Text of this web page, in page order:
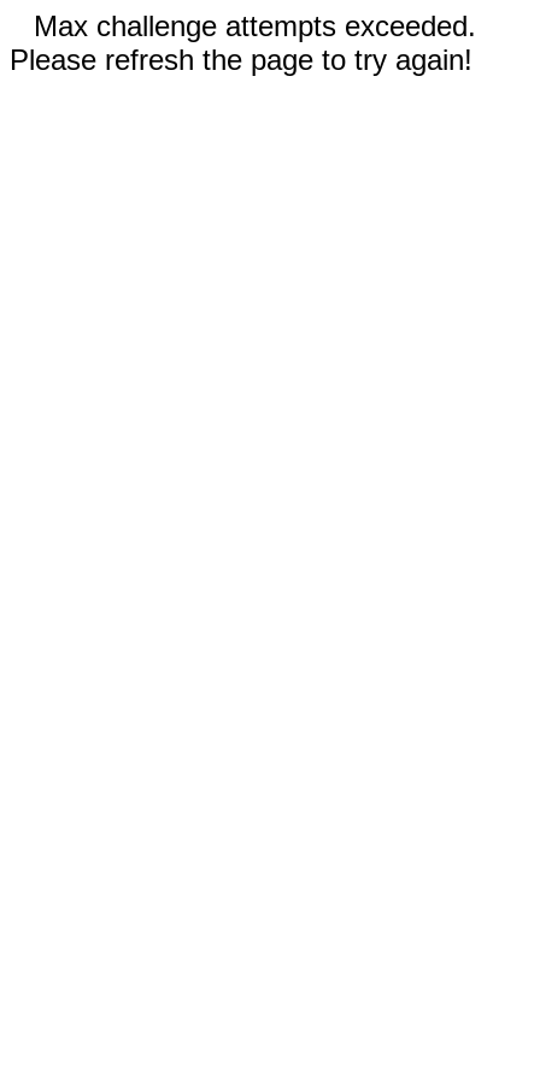
Max challenge attempts exceeded.
Please refresh the page to try again!